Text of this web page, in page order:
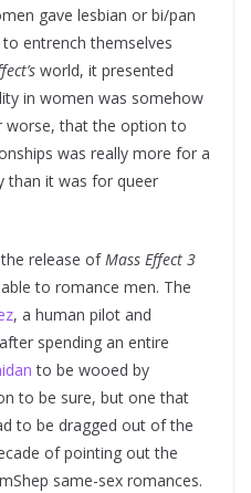
gave lesbian or bi/pan
entrench themselves
world, it presented
in women was somehow
worse, that the option to
was really more for a
than it was for queer
release ofMass Effect 3
to romance men. The
, a human pilot and
spending an entire
to be wooed by
to be sure, but one that
to be dragged out of the
of pointing out the
same-sex romances.